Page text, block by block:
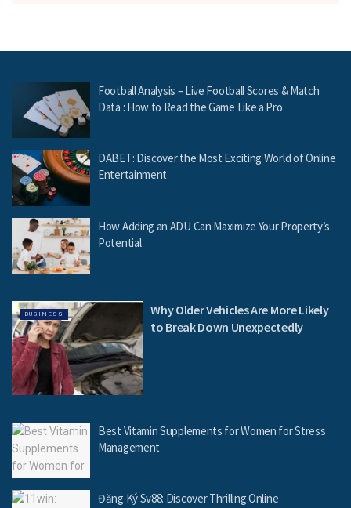
Football Analysis – Live Football Scores & Match
Data : How to Read the Game Like a Pro
DABET: Discover the Most Exciting World of Online
Entertainment
How Adding an ADU Can Maximize Your Property’s
Potential
BUSINESS
Why Older Vehicles Are More Likely
to Break Down Unexpectedly
Best Vitamin Supplements for Women for Stress
Management
Đăng Ký Sv88: Discover Thrilling Online